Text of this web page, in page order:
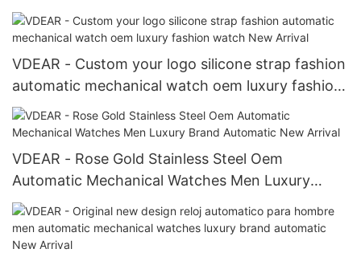
brand automatic top others
VDEAR - Custom your logo silicone strap fashion
automatic mechanical watch oem luxury fashion
watch New Arrival
VDEAR - Rose Gold Stainless Steel Oem
Automatic Mechanical Watches Men Luxury
Brand Automatic New Arrival